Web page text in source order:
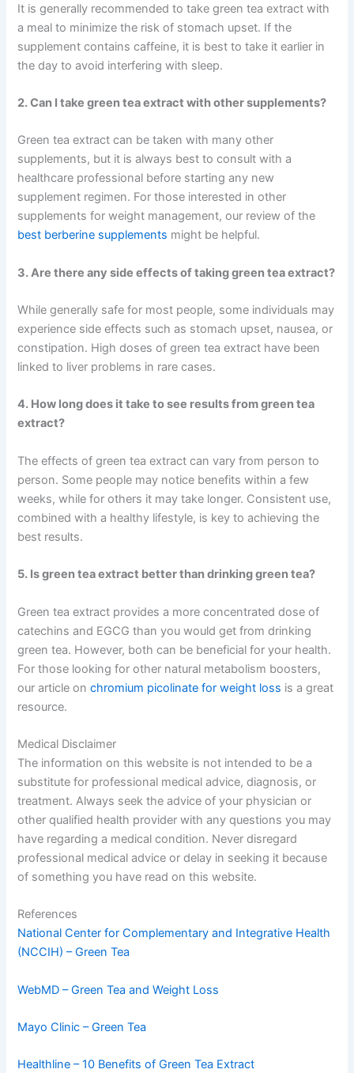
It is generally recommended to take green tea extract with
a meal to minimize the risk of stomach upset. If the
supplement contains caffeine, it is best to take it earlier in
the day to avoid interfering with sleep.
2. Can I take green tea extract with other supplements?
Green tea extract can be taken with many other
supplements, but it is always best to consult with a
healthcare professional before starting any new
supplement regimen. For those interested in other
supplements for weight management, our review of the
best berberine supplements might be helpful.
3. Are there any side effects of taking green tea extract?
While generally safe for most people, some individuals may
experience side effects such as stomach upset, nausea, or
constipation. High doses of green tea extract have been
linked to liver problems in rare cases.
4. How long does it take to see results from green tea
extract?
The effects of green tea extract can vary from person to
person. Some people may notice benefits within a few
weeks, while for others it may take longer. Consistent use,
combined with a healthy lifestyle, is key to achieving the
best results.
5. Is green tea extract better than drinking green tea?
Green tea extract provides a more concentrated dose of
catechins and EGCG than you would get from drinking
green tea. However, both can be beneficial for your health.
For those looking for other natural metabolism boosters,
our article onchromium picolinate for weight loss is a great
resource.
Medical Disclaimer
The information on this website is not intended to be a
substitute for professional medical advice, diagnosis, or
treatment. Always seek the advice of your physician or
other qualified health provider with any questions you may
have regarding a medical condition. Never disregard
professional medical advice or delay in seeking it because
of something you have read on this website.
References
National Center for Complementary and Integrative Health
(NCCIH) – Green Tea
WebMD – Green Tea and Weight Loss
Mayo Clinic – Green Tea
Healthline – 10 Benefits of Green Tea Extract